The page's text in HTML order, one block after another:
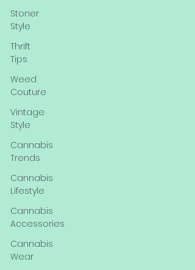
Stoner
Style
Thrift
Tips
Weed
Couture
Vintage
Style
Cannabis
Trends
Cannabis
Lifestyle
Cannabis
Accessories
Cannabis
Wear